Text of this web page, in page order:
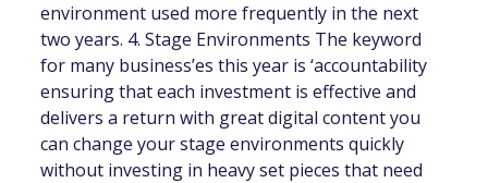
environment used more frequently in the next
two years. 4. Stage Environments The keyword
for many business’es this year is ‘accountability
ensuring that each investment is effective and
delivers a return with great digital content you
can change your stage environments quickly
without investing in heavy set pieces that need